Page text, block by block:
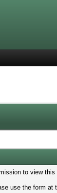
to view
use the form at